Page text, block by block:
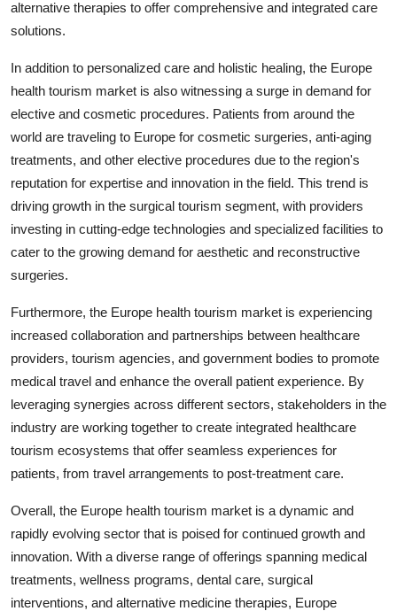
alternative therapies to offer comprehensive and integrated care
solutions.
In addition to personalized care and holistic healing, the Europe
health tourism market is also witnessing a surge in demand for
elective and cosmetic procedures. Patients from around the
world are traveling to Europe for cosmetic surgeries, anti-aging
treatments, and other elective procedures due to the region's
reputation for expertise and innovation in the field. This trend is
driving growth in the surgical tourism segment, with providers
investing in cutting-edge technologies and specialized facilities to
cater to the growing demand for aesthetic and reconstructive
surgeries.
Furthermore, the Europe health tourism market is experiencing
increased collaboration and partnerships between healthcare
providers, tourism agencies, and government bodies to promote
medical travel and enhance the overall patient experience. By
leveraging synergies across different sectors, stakeholders in the
industry are working together to create integrated healthcare
tourism ecosystems that offer seamless experiences for
patients, from travel arrangements to post-treatment care.
Overall, the Europe health tourism market is a dynamic and
rapidly evolving sector that is poised for continued growth and
innovation. With a diverse range of offerings spanning medical
treatments, wellness programs, dental care, surgical
interventions, and alternative medicine therapies, Europe